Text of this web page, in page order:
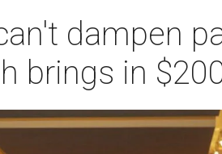
dampen
brings in